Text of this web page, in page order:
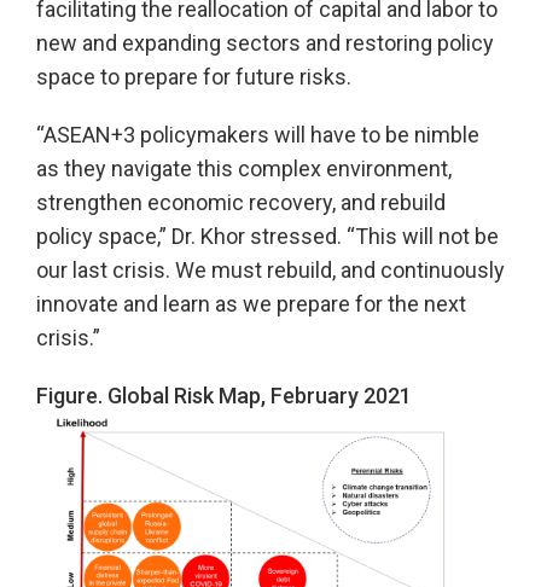
facilitating the reallocation of capital and labor to
new and expanding sectors and restoring policy
space to prepare for future risks.
“ASEAN+3 policymakers will have to be nimble
as they navigate this complex environment,
strengthen economic recovery, and rebuild
policy space,” Dr. Khor stressed. “This will not be
our last crisis. We must rebuild, and continuously
innovate and learn as we prepare for the next
crisis.”
Figure. Global Risk Map, February 2021